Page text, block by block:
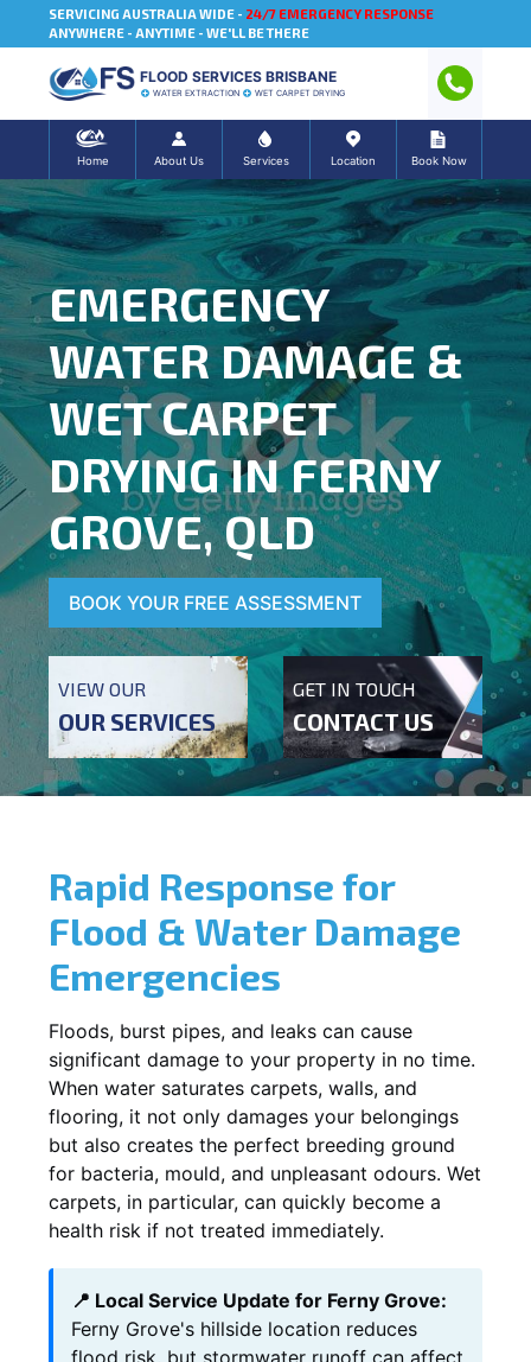
SERVICING AUSTRALIA WIDE - 24/7 EMERGENCY RESPONSE
ANYWHERE - ANYTIME - WE'LL BE THERE
FLOOD SERVICES BRISBANE
WATER EXTRACTION WET CARPET DRYING
Home About Us Services Location Book Now
EMERGENCY
WATER DAMAGE &
WET CARPET
DRYING IN FERNY
GROVE, QLD
BOOK YOUR FREE ASSESSMENT
VIEW OUR
OUR SERVICES
GET IN TOUCH
CONTACT US
Rapid Response for
Flood & Water Damage
Emergencies
Floods, burst pipes, and leaks can cause
significant damage to your property in no time.
When water saturates carpets, walls, and
flooring, it not only damages your belongings
but also creates the perfect breeding ground
for bacteria, mould, and unpleasant odours. Wet
carpets, in particular, can quickly become a
health risk if not treated immediately.
📍 Local Service Update for Ferny Grove:
Ferny Grove's hillside location reduces
flood risk, but stormwater runoff can affect